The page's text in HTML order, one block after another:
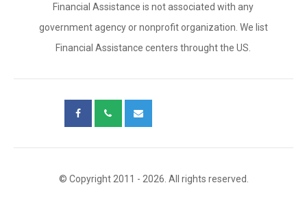
Financial Assistance is not associated with any
government agency or nonprofit organization. We list
Financial Assistance centers throught the US.
© Copyright 2011 - 2026. All rights reserved.